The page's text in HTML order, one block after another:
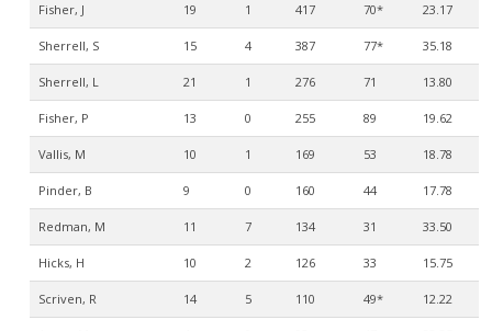
Fisher, J 19 1 417 70* 23.17
Sherrell, S 15 4 387 77* 35.18
Sherrell, L 21 1 276 71 13.80
Fisher, P 13 0 255 89 19.62
Vallis, M 10 1 169 53 18.78
Pinder, B 9 0 160 44 17.78
Redman, M 11 7 134 31 33.50
Hicks, H 10 2 126 33 15.75
Scriven, R 14 5 110 49* 12.22